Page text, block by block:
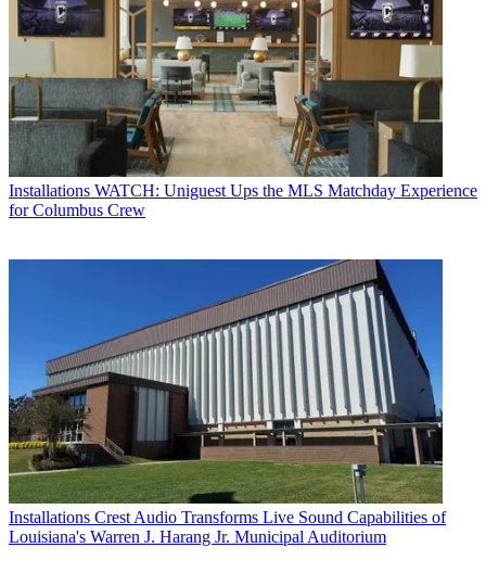
Installations WATCH: Uniguest Ups the MLS Matchday Experience
for Columbus Crew
Installations Crest Audio Transforms Live Sound Capabilities of
Louisiana's Warren J. Harang Jr. Municipal Auditorium